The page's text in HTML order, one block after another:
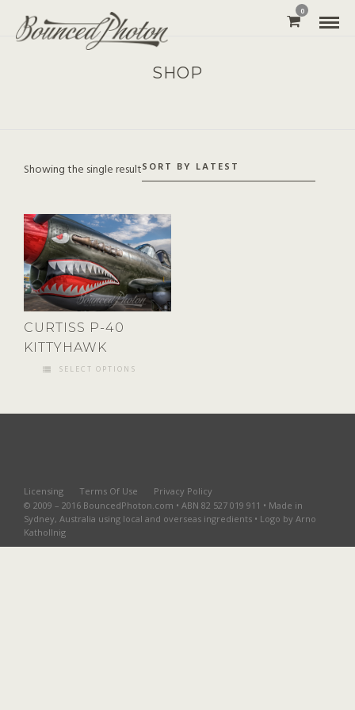
0
SHOP
Showing the single result
CURTISS P-40
KITTYHAWK
SELECT OPTIONS
Licensing Terms Of Use
Privacy Policy
© 2009 – 2016 BouncedPhoton.com • ABN 82 527 019 911 • Made in
Sydney, Australia using local and overseas ingredients • Logo by Arno
Kathollnig